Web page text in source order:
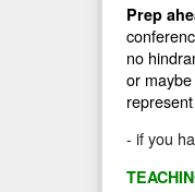
Prep
no
or
represent
- if you